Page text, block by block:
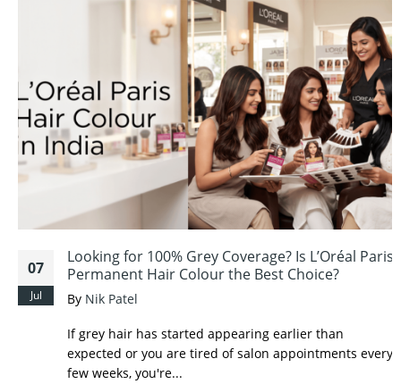
07
Jul
Looking for 100% Grey Coverage? Is L’Oréal Paris
Permanent Hair Colour the Best Choice?
By Nik Patel
If grey hair has started appearing earlier than
expected or you are tired of salon appointments every
few weeks, you're...